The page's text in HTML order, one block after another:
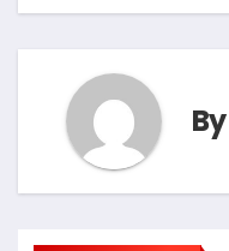
By